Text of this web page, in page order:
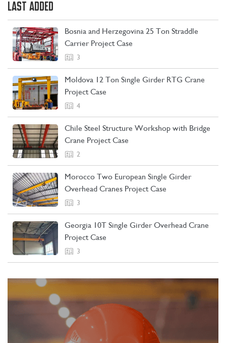
CONTACT US
LAST ADDED
Bosnia and Herzegovina 25 Ton Straddle
Carrier Project Case
3
Moldova 12 Ton Single Girder RTG Crane
Project Case
4
Chile Steel Structure Workshop with Bridge
Crane Project Case
2
Morocco Two European Single Girder
Overhead Cranes Project Case
3
Georgia 10T Single Girder Overhead Crane
Project Case
3